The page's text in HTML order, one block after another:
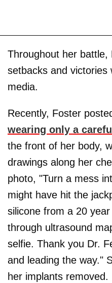
Throughout her
setbacks and victories
media.
Recently, Foster
wearing only a
the front of her body,
drawings along her
photo, "Turn a mess
might have hit the
silicone from a 20
through ultrasound
selfie. Thank you Dr.
and leading the way."
her implants removed.